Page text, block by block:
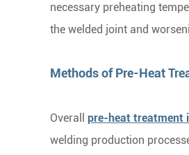
necessary preheating
the welded joint and
Methods of Pre-Heat
Overall pre-heat treatment
welding production